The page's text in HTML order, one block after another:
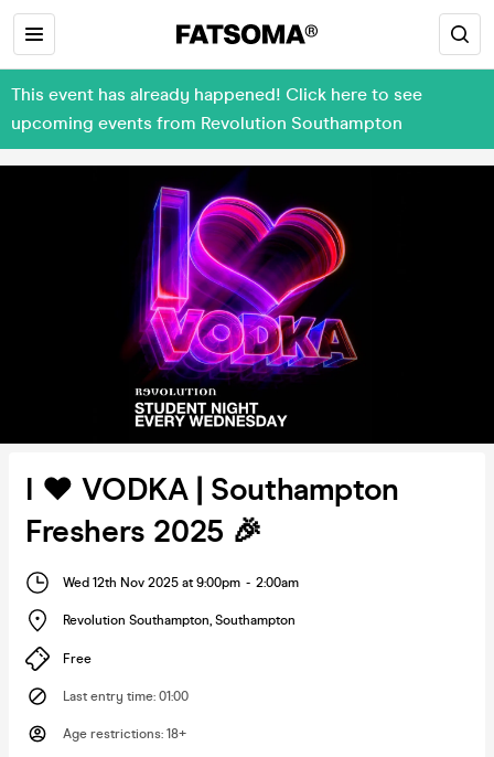
This event has already happened! Click here to see
upcoming events from Revolution Southampton
I ❤️ VODKA | Southampton
Freshers 2025 🎉
Wed 12th Nov 2025 at 9:00pm - 2:00am
Revolution Southampton, Southampton
Free
Last entry time: 01:00
Age restrictions: 18+